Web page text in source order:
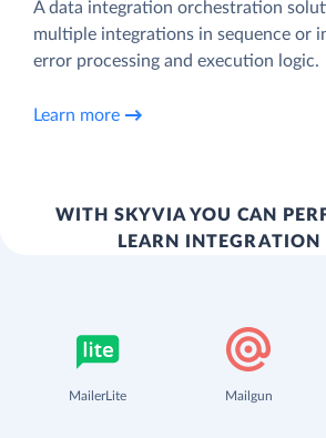
A data integration orchestration
multiple integrations in sequence or
error processing and execution logic.
Learn more
WITH SKYVIA YOU CAN
LEARN INTEGRATION
MailerLite Mailgun